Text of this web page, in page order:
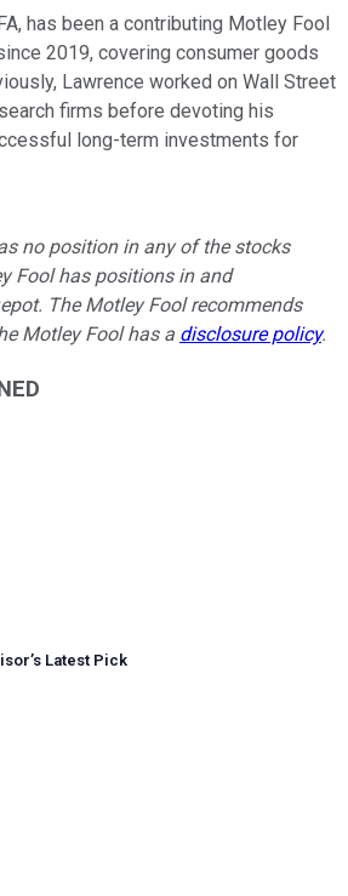
has been a contributing Motley Fool
2019, covering consumer goods
Lawrence worked on Wall Street
firms before devoting his
long-term investments for
no position in any of the stocks
Fool has positions in and
The Motley Fool recommends
Motley Fool has a disclosure policy.
’s Latest Pick